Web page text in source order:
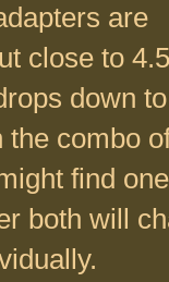
are
close to
down
the combo
find
both will